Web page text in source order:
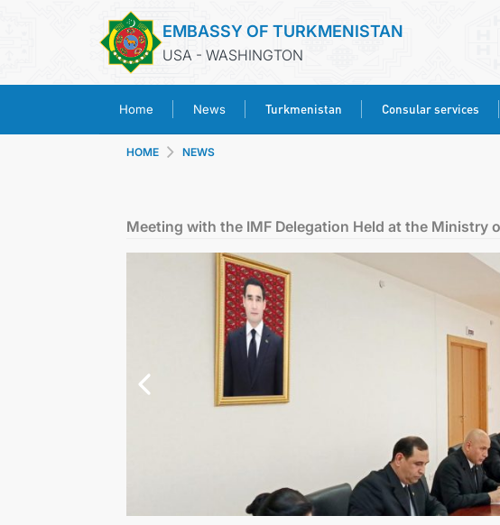
EMBASSY OF TURKMENISTAN
USA - WASHINGTON
Home News Turkmenistan Consular services
HOME NEWS
Meeting with the IMF Delegation Held at the Ministry